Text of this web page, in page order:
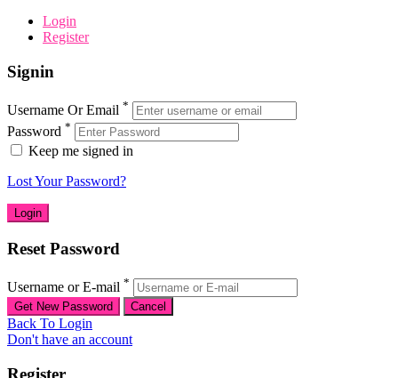
Login
Register
Signin
Username Or Email *
Password *
Keep me signed in
Lost Your Password?
Reset Password
Username or E-mail *
Back To Login
Don't have an account
Register